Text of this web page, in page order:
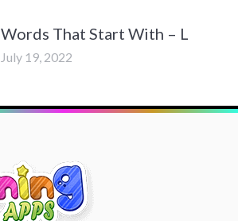
Words That Start With – L
July 19, 2022